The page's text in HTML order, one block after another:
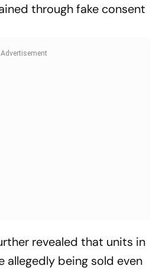
through fake consent
revealed that units in
allegedly being sold even